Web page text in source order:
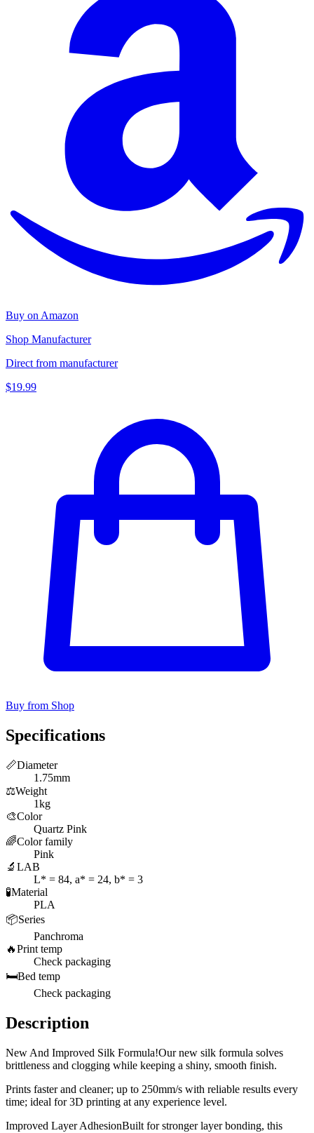
Buy on Amazon
Shop Manufacturer
Direct from manufacturer
$19.99
Buy from Shop
Specifications
📏Diameter
1.75mm
⚖️Weight
1kg
🎨Color
Quartz Pink
🌈Color family
Pink
🔬 LAB
L* = 84, a* = 24, b* = 3
🧪Material
PLA
📦Series
Panchroma
🔥Print temp
Check packaging
🛏️Bed temp
Check packaging
Description
New And Improved Silk Formula!Our new silk formula solves
brittleness and clogging while keeping a shiny, smooth finish.
Prints faster and cleaner; up to 250mm/s with reliable results every
time; ideal for 3D printing at any experience level.
Improved Layer AdhesionBuilt for stronger layer bonding, this